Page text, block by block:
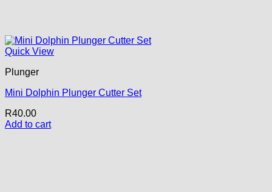
Quick View
Plunger
Mini Dolphin Plunger Cutter Set
R40.00
Add to cart